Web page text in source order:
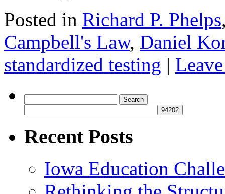
Posted in Richard P. Phelps
Campbell's Law, Daniel
standardized testing |
for:
Recent Posts
Iowa Education